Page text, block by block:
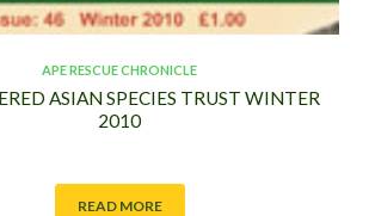
APE RESCUE CHRONICLE
ASIAN SPECIES TRUST WINTER
2010
READ MORE